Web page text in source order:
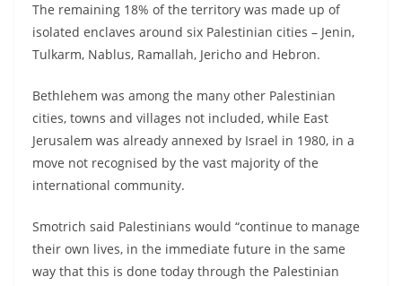
The remaining 18% of the territory was made up of
isolated enclaves around six Palestinian cities – Jenin,
Tulkarm, Nablus, Ramallah, Jericho and Hebron.
Bethlehem was among the many other Palestinian
cities, towns and villages not included, while East
Jerusalem was already annexed by Israel in 1980, in a
move not recognised by the vast majority of the
international community.
Smotrich said Palestinians would “continue to manage
their own lives, in the immediate future in the same
way that this is done today through the Palestinian